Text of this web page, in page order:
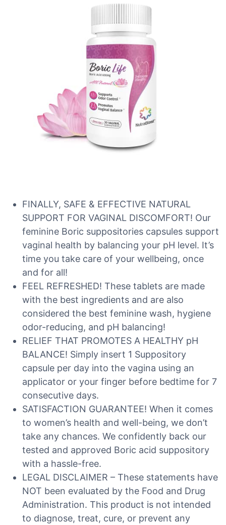
FINALLY, SAFE & EFFECTIVE NATURAL
SUPPORT FOR VAGINAL DISCOMFORT! Our
feminine Boric suppositories capsules support
vaginal health by balancing your pH level. It’s
time you take care of your wellbeing, once
and for all!
FEEL REFRESHED! These tablets are made
with the best ingredients and are also
considered the best feminine wash, hygiene
odor-reducing, and pH balancing!
RELIEF THAT PROMOTES A HEALTHY pH
BALANCE! Simply insert 1 Suppository
capsule per day into the vagina using an
applicator or your finger before bedtime for 7
consecutive days.
SATISFACTION GUARANTEE! When it comes
to women’s health and well-being, we don’t
take any chances. We confidently back our
tested and approved Boric acid suppository
with a hassle-free.
LEGAL DISCLAIMER – These statements have
NOT been evaluated by the Food and Drug
Administration. This product is not intended
to diagnose, treat, cure, or prevent any